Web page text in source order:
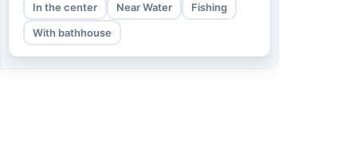
In the center Near Water
Fishing
With bathhouse